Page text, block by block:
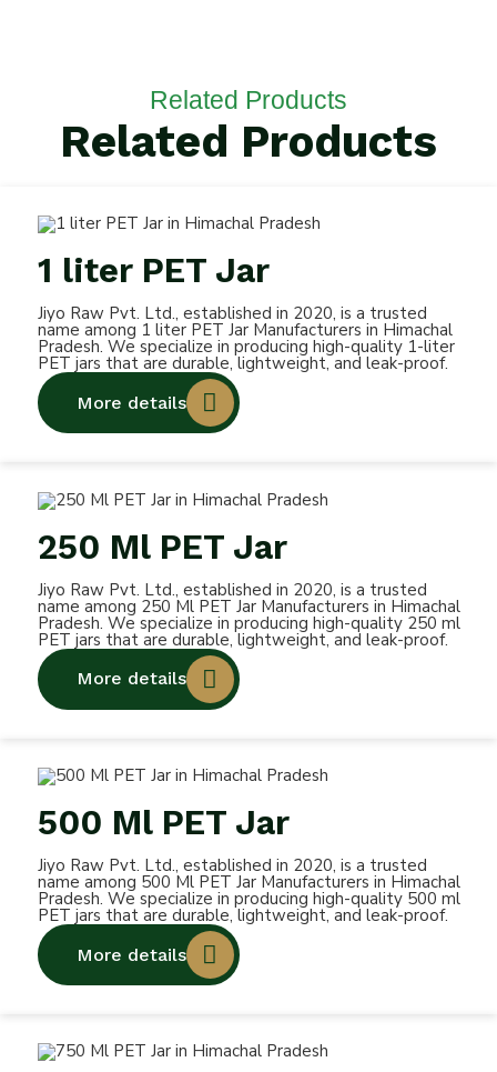
Related Products
Related Products
1 liter PET Jar
Jiyo Raw Pvt. Ltd., established in 2020, is a trusted
name among 1 liter PET Jar Manufacturers in Himachal
Pradesh. We specialize in producing high-quality 1-liter
PET jars that are durable, lightweight, and leak-proof.
More details
250 Ml PET Jar
Jiyo Raw Pvt. Ltd., established in 2020, is a trusted
name among 250 Ml PET Jar Manufacturers in Himachal
Pradesh. We specialize in producing high-quality 250 ml
PET jars that are durable, lightweight, and leak-proof.
More details
500 Ml PET Jar
Jiyo Raw Pvt. Ltd., established in 2020, is a trusted
name among 500 Ml PET Jar Manufacturers in Himachal
Pradesh. We specialize in producing high-quality 500 ml
PET jars that are durable, lightweight, and leak-proof.
More details